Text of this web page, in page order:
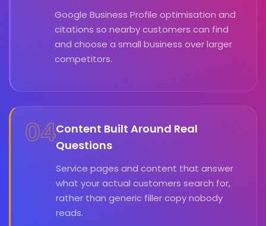
Google Business Profile optimisation and
citations so nearby customers can find
and choose a small business over larger
competitors.
04Content Built Around Real
Questions
Service pages and content that answer
what your actual customers search for,
rather than generic filler copy nobody
reads.